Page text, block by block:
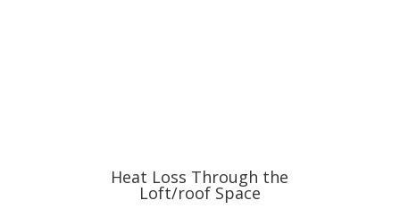
Heat Loss Through the
Loft/roof Space